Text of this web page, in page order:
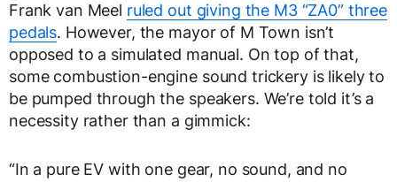
Frank van Meel ruled out giving the M3 “ZA0” three
pedals. However, the mayor of M Town isn’t
opposed to a simulated manual. On top of that,
some combustion-engine sound trickery is likely to
be pumped through the speakers. We’re told it’s a
necessity rather than a gimmick:
“In a pure EV with one gear, no sound, and no